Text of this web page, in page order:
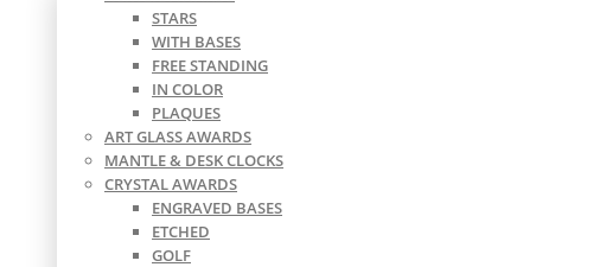
STARS
WITH BASES
FREE STANDING
IN COLOR
PLAQUES
ART GLASS AWARDS
MANTLE & DESK CLOCKS
CRYSTAL AWARDS
ENGRAVED BASES
ETCHED
GOLF